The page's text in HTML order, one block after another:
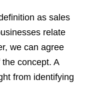
as sales
relate
we can agree
concept. A
from identifying